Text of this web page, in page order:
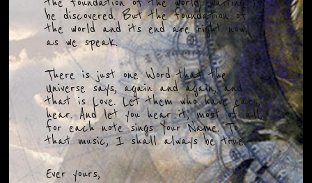
be discovered. But the foundation of
the world and its end are right now,
as we speak.
There is just one Word that the
Universe says, again and again, and
that is Love. Let them who have ears,
hear. And let you hear it, most of all,
for each note sings Your Name. To
that music, I shall always be true.
Ever yours,